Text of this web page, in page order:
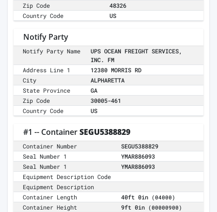
Zip Code
48326
Country Code
US
Notify Party
Notify Party Name
UPS OCEAN FREIGHT SERVICES,
INC. FM
Address Line 1
12380 MORRIS RD
City
ALPHARETTA
State Province
GA
Zip Code
30005-461
Country Code
US
#1 -- ContainerSEGU5388829
Container Number
SEGU5388829
Seal Number 1
YMAR886093
Seal Number 1
YMAR886093
Equipment Description Code
Equipment Description
Container Length
40ft 0in (04000)
Container Height 9ft 0in (00000900)